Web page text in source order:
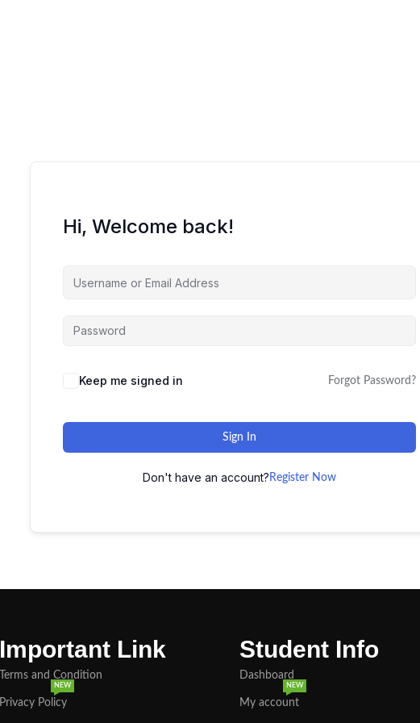
Hi, Welcome back!
Keep me signed in Forgot Password?
Sign In
Don't have an account? Register Now
Important Link
Terms and Condition
Privacy Policy
NEW
Student Info
Dashboard
My account
NEW